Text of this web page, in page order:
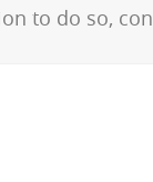
to do so,